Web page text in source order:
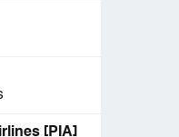
[PIA]